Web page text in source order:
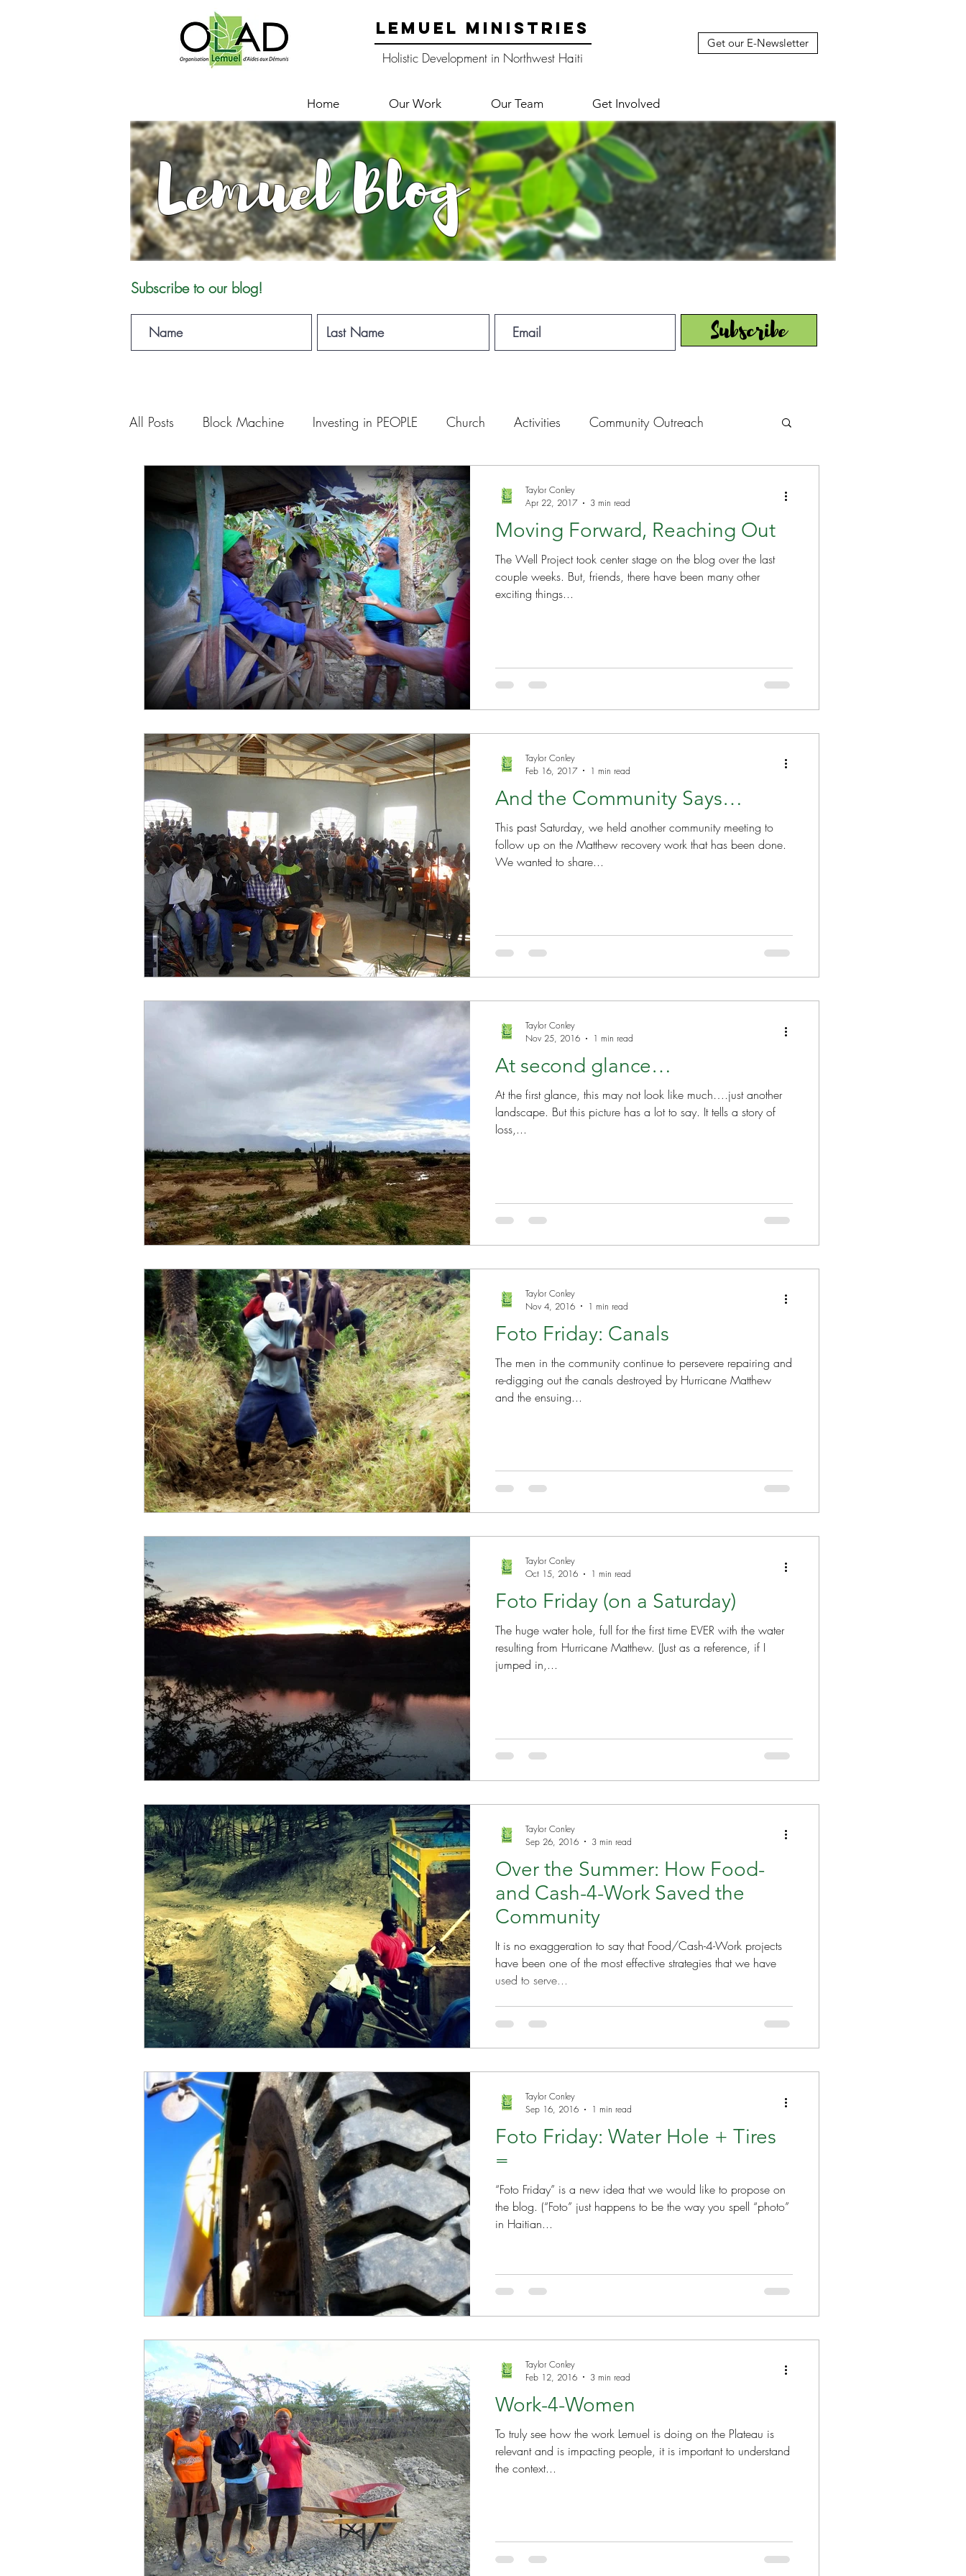
LEMUEL MINISTRIES
Holistic Development in Northwest Haiti
Get our E-Newsletter
Home Our Work Our Team Get Involved
Lemuel Blog
Subscribe to our blog!
Subscribe
All Posts Block Machine Investing in PEOPLE Church Activities Community Outreach
Foto Friday Food-4-Work English Camp Lemuel Garden Land
NOVA Sponsorship Lemuel staff New Years Projects School Lemuel Update Letter
Prayer requests Leadership Training Lemuel Campus Samuel's Trees
work projects Visitors Well Project Thony
Moving Forward, Reaching Out
The Well Project took center stage on the blog over the last
couple weeks. But, friends, there have been many other
exciting things...
Taylor Conley
Apr 22, 2017
3 min read
And the Community Says…
This past Saturday, we held another community meeting to
follow up on the Matthew recovery work that has been done.
We wanted to share...
Taylor Conley
Feb 16, 2017
1 min read
At second glance…
At the first glance, this may not look like much….just another
landscape. But this picture has a lot to say. It tells a story of
loss,...
Taylor Conley
Nov 25, 2016
1 min read
Foto Friday: Canals
The men in the community continue to persevere repairing and
re-digging out the canals destroyed by Hurricane Matthew
and the ensuing...
Taylor Conley
Nov 4, 2016
1 min read
Foto Friday (on a Saturday)
The huge water hole, full for the first time EVER with the water
resulting from Hurricane Matthew. (Just as a reference, if I
jumped in,...
Taylor Conley
Oct 15, 2016
1 min read
Over the Summer: How Food-
and Cash-4-Work Saved the
Community
It is no exaggeration to say that Food/Cash-4-Work projects
have been one of the most effective strategies that we have
used to serve...
Taylor Conley
Sep 26, 2016
3 min read
Foto Friday: Water Hole + Tires
=
“Foto Friday” is a new idea that we would like to propose on
the blog. (“Foto” just happens to be the way you spell “photo”
in Haitian...
Taylor Conley
Sep 16, 2016
1 min read
Work-4-Women
To truly see how the work Lemuel is doing on the Plateau is
relevant and is impacting people, it is important to understand
the context...
Taylor Conley
Feb 12, 2016
3 min read